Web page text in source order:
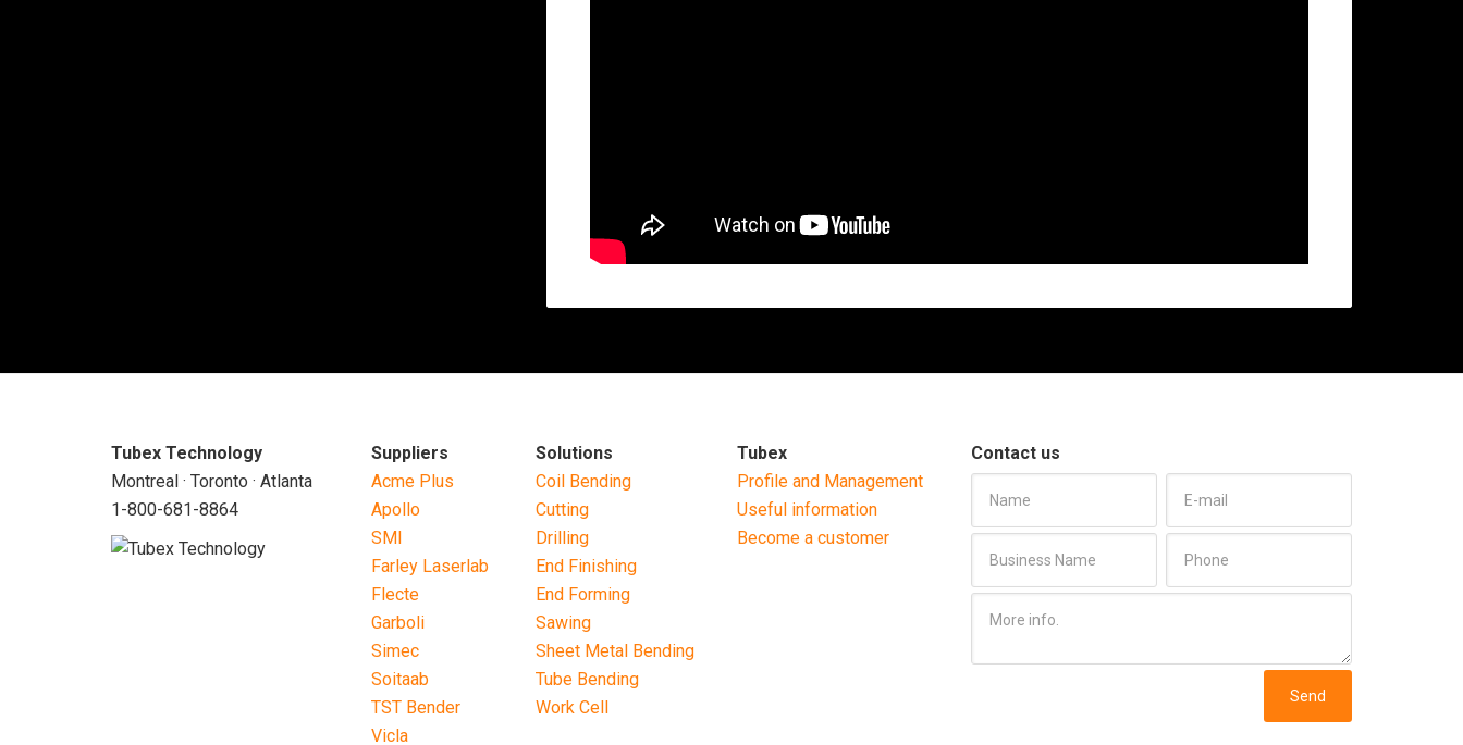
Tubex Technology
Montreal · Toronto · Atlanta
1-800-681-8864
Suppliers
Acme Plus
Apollo
SMI
Farley Laserlab
Flecte
Garboli
Simec
Soitaab
TST Bender
Vicla
Solutions
Coil Bending
Cutting
Drilling
End Finishing
End Forming
Sawing
Sheet Metal Bending
Tube Bending
Work Cell
Tubex
Profile and Management
Useful information
Become a customer
Contact us